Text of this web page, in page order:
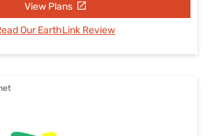
View Plans
Our EarthLink Review